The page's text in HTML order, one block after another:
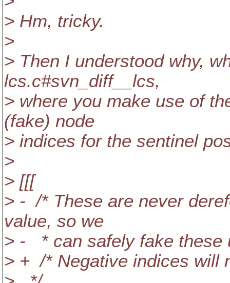
> Hm, tricky.
>
> Then I understood why,
lcs.c#svn_diff__lcs,
> where you make use of
(fake) node
> indices for the sentinel
>
> [[[
> - /* These are never
value, so we
> - * can safely fake these
> + /* Negative indices will